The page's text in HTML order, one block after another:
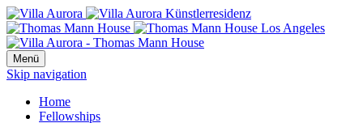
Menü
Skip navigation
Home
Fellowships